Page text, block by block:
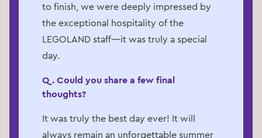
to finish, we were deeply impressed by
the exceptional hospitality of the
LEGOLAND staff—it was truly a special
day.
Q. Could you share a few final
thoughts?
It was truly the best day ever! It will
always remain an unforgettable summer